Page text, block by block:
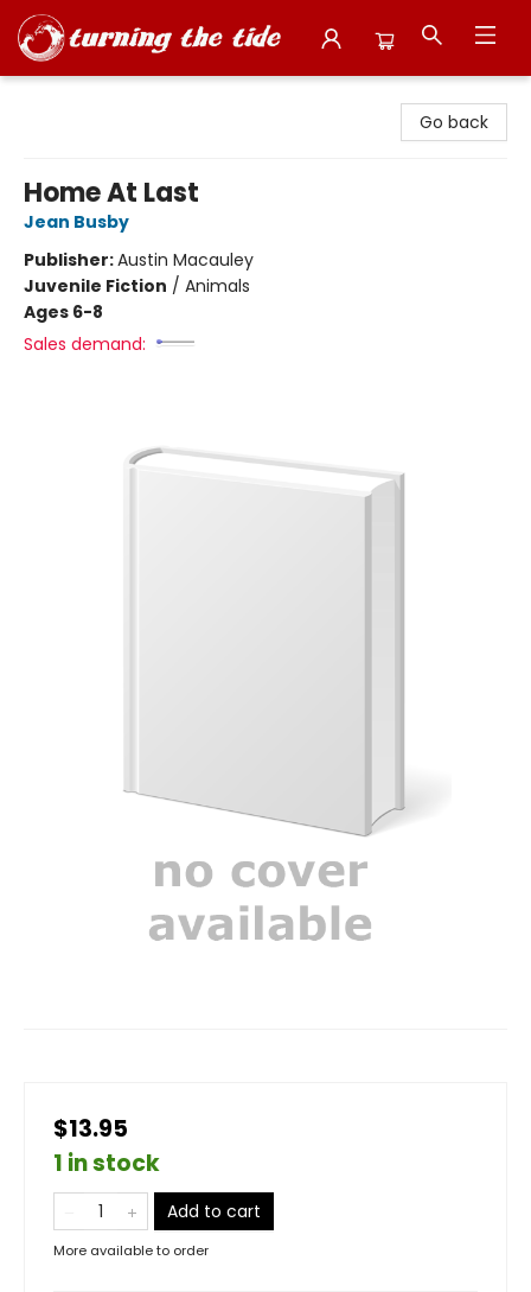
Go back
Home At Last
Jean Busby
Publisher:Austin Macauley
Juvenile Fiction / Animals
Ages 6-8
Sales demand:
$13.95
1 in stock
Add to cart
More available to order